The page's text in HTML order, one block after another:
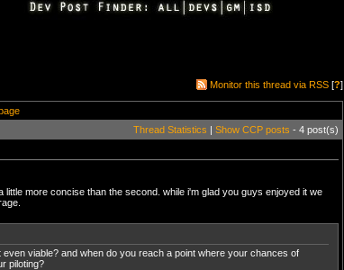
Monitor this thread via RSS [?]
Thread Statistics | Show CCP posts - 4 post(s)
more concise than the second. while i'm glad you guys enjoyed it we
viable? and when do you reach a point where your chances of
piloting?